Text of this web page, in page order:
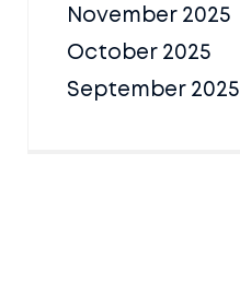
November 2025
October 2025
September 2025